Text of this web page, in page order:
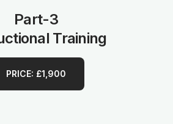
Part-3
Training
PRICE: £1,900